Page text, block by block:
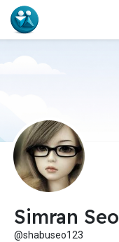
Simran Seo
@shabuseo123